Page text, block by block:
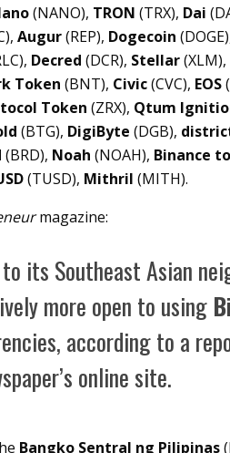
(NANO), TRON (TRX), Dai
Augur(REP), Dogecoin
Decred (DCR), Stellar(XLM),
Token (BNT), Civic(CVC), EOS
Token (ZRX), Qtum
(BTG), DigiByte (DGB),
(BRD), Noah (NOAH), Binance
(TUSD), Mithril (MITH).
magazine:
its Southeast Asian
more open to using
according to a
online site.
Bangko Sentral ng Pilipinas